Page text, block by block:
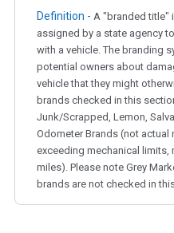
Definition - A "branded title"
assigned by a state agency
with a vehicle. The branding
potential owners about
vehicle that they might
brands checked in this
Junk/Scrapped, Lemon,
Odometer Brands (not actual
exceeding mechanical
miles). Please note Grey
brands are not checked in